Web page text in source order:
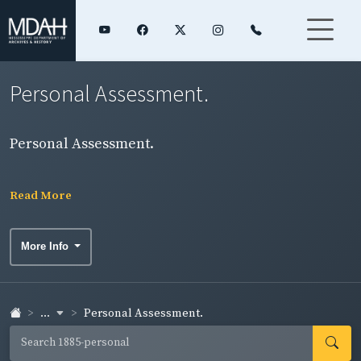
Personal Assessment.
Personal Assessment.
Read More
More Info
... Personal Assessment.